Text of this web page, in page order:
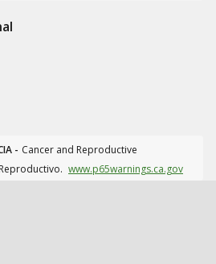
- Cancer and Reproductive
www.p65warnings.ca.gov